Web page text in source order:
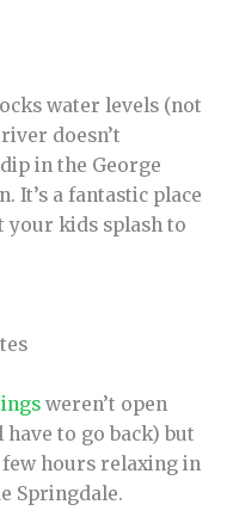
water levels (not
doesn’t
in the George
It’s a fantastic place
kids splash to
weren’t open
to go back) but
few hours relaxing in
Springdale.